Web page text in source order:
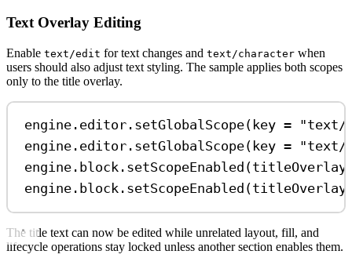
Text Overlay Editing
Enable text/edit for text changes and text/character when
users should also adjust text styling. The sample applies both scopes
only to the title overlay.
engine.editor. setGlobalScope(key = "text/
engine.editor. setGlobalScope(key = "text/
engine.block. setScopeEnabled
engine.block. setScopeEnabled
The title text can now be edited while unrelated layout, fill, and
lifecycle operations stay locked unless another section enables them.